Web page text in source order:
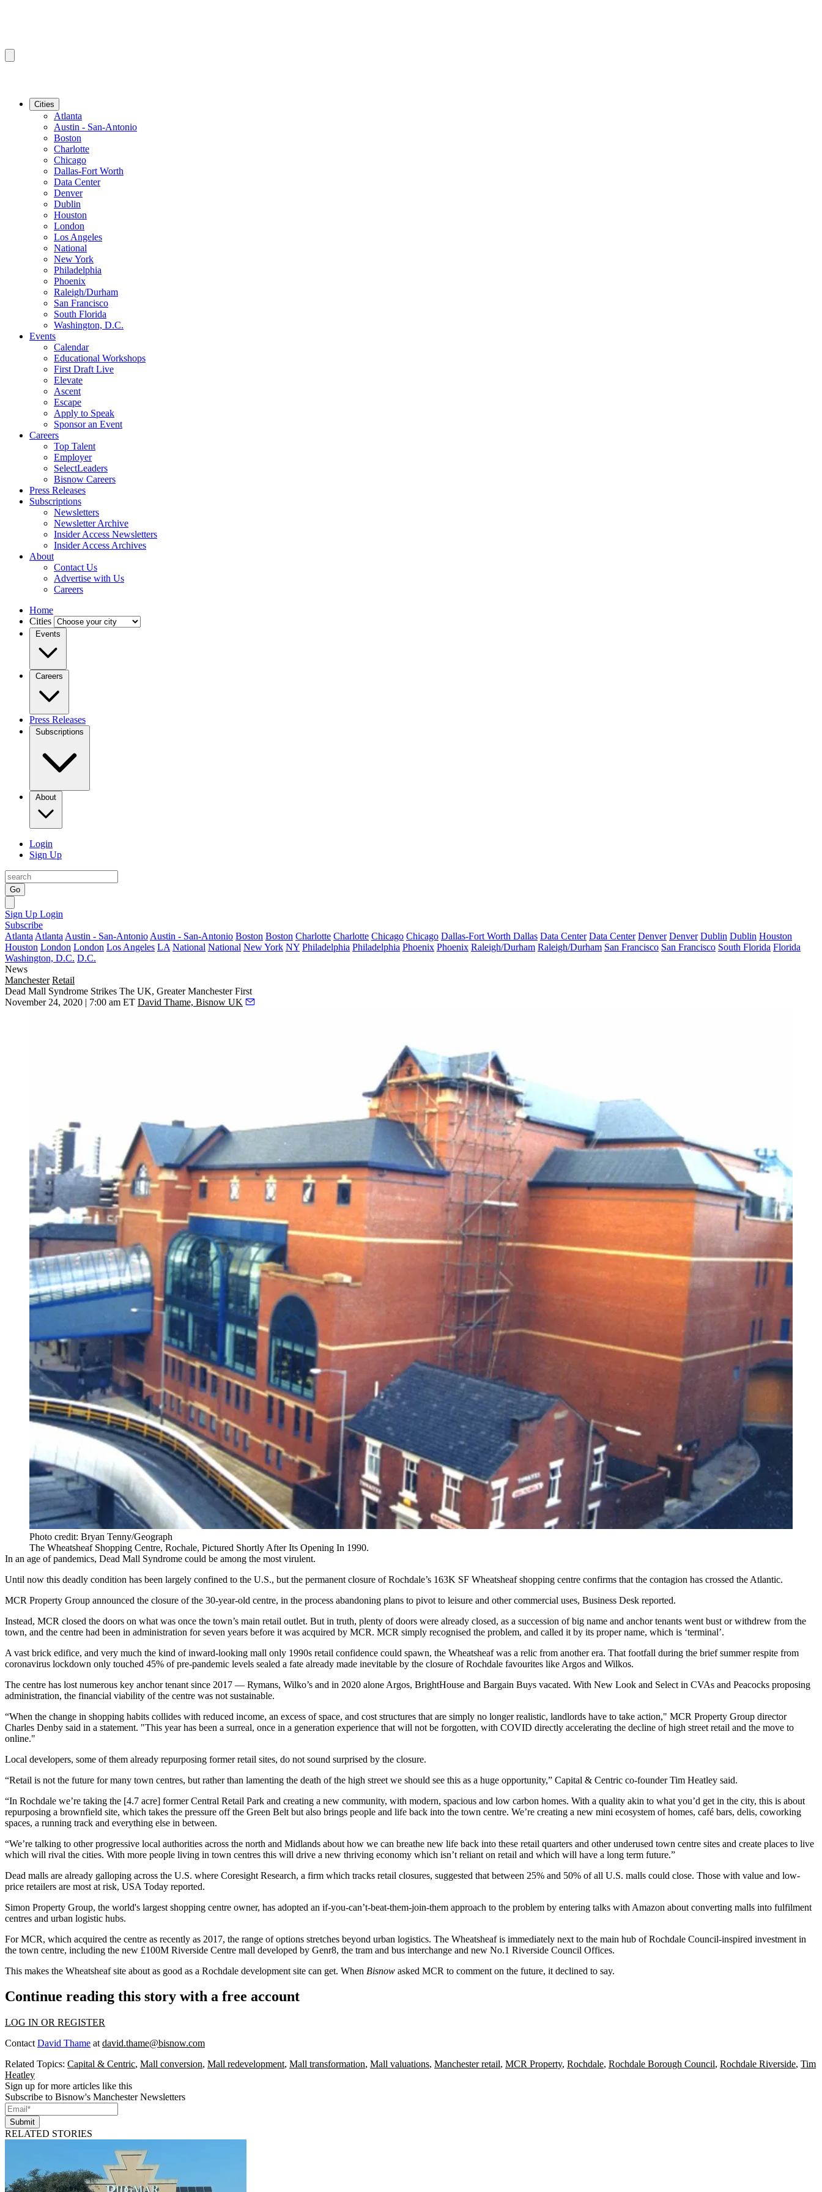
Cities
Atlanta
Austin - San-Antonio
Boston
Charlotte
Chicago
Dallas-Fort Worth
Data Center
Denver
Dublin
Houston
London
Los Angeles
National
New York
Philadelphia
Phoenix
Raleigh/Durham
San Francisco
South Florida
Washington, D.C.
Events
Calendar
Educational Workshops
First Draft Live
Elevate
Ascent
Escape
Apply to Speak
Sponsor an Event
Careers
Top Talent
Employer
SelectLeaders
Bisnow Careers
Press Releases
Subscriptions
Newsletters
Newsletter Archive
Insider Access Newsletters
Insider Access Archives
About
Contact Us
Advertise with Us
Careers
Home
Cities
Events
Careers
Press Releases
Subscriptions
About
Login
Sign Up
Go
Sign Up Login
Subscribe
Atlanta Atlanta Austin - San-Antonio Austin - San-Antonio Boston Boston Charlotte Charlotte Chicago Chicago Dallas-Fort Worth Dallas Data Center Data Center Denver Denver Dublin Dublin Houston
Houston London London Los Angeles LA National National New York NY Philadelphia Philadelphia Phoenix Phoenix Raleigh/Durham Raleigh/Durham San Francisco San Francisco South Florida Florida
Washington, D.C. D.C.
News
Manchester Retail
Dead Mall Syndrome Strikes The UK, Greater Manchester First
November 24, 2020 | 7:00 am ET David Thame, Bisnow UK
Photo credit: Bryan Tenny/Geograph
The Wheatsheaf Shopping Centre, Rochale, Pictured Shortly After Its Opening In 1990.
In an age of pandemics, Dead Mall Syndrome could be among the most virulent.
Until now this deadly condition has been largely confined to the U.S., but the permanent closure of Rochdale’s 163K SF Wheatsheaf shopping centre confirms that the contagion has crossed the Atlantic.
MCR Property Group announced the closure of the 30-year-old centre, in the process abandoning plans to pivot to leisure and other commercial uses, Business Desk reported.
Instead, MCR closed the doors on what was once the town’s main retail outlet. But in truth, plenty of doors were already closed, as a succession of big name and anchor tenants went bust or withdrew from the
town, and the centre had been in administration for seven years before it was acquired by MCR. MCR simply recognised the problem, and called it by its proper name, which is ‘terminal’.
A vast brick edifice, and very much the kind of inward-looking mall only 1990s retail confidence could spawn, the Wheatsheaf was a relic from another era. That footfall during the brief summer respite from
coronavirus lockdown only touched 45% of pre-pandemic levels sealed a fate already made inevitable by the closure of Rochdale favourites like Argos and Wilkos.
The centre has lost numerous key anchor tenant since 2017 — Rymans, Wilko’s and in 2020 alone Argos, BrightHouse and Bargain Buys vacated. With New Look and Select in CVAs and Peacocks proposing
administration, the financial viability of the centre was not sustainable.
“When the change in shopping habits collides with reduced income, an excess of space, and cost structures that are simply no longer realistic, landlords have to take action," MCR Property Group director
Charles Denby said in a statement. "This year has been a surreal, once in a generation experience that will not be forgotten, with COVID directly accelerating the decline of high street retail and the move to
online."
Local developers, some of them already repurposing former retail sites, do not sound surprised by the closure.
“Retail is not the future for many town centres, but rather than lamenting the death of the high street we should see this as a huge opportunity,” Capital & Centric co-founder Tim Heatley said.
“In Rochdale we’re taking the [4.7 acre] former Central Retail Park and creating a new community, with modern, spacious and low carbon homes. With a quality akin to what you’d get in the city, this is about
repurposing a brownfield site, which takes the pressure off the Green Belt but also brings people and life back into the town centre. We’re creating a new mini ecosystem of homes, café bars, delis, coworking
spaces, a running track and everything else in between.
“We’re talking to other progressive local authorities across the north and Midlands about how we can breathe new life back into these retail quarters and other underused town centre sites and create places to live
which will rival the cities. With more people living in town centres this will drive a new thriving economy which isn’t reliant on retail and which will have a long term future.”
Dead malls are already galloping across the U.S. where Coresight Research, a firm which tracks retail closures, suggested that between 25% and 50% of all U.S. malls could close. Those with value and low-
price retailers are most at risk, USA Today reported.
Simon Property Group, the world's largest shopping centre owner, has adopted an if-you-can’t-beat-them-join-them approach to the problem by entering talks with Amazon about converting malls into fulfilment
centres and urban logistic hubs.
For MCR, which acquired the centre as recently as 2017, the range of options stretches beyond urban logistics. The Wheatsheaf is immediately next to the main hub of Rochdale Council-inspired investment in
the town centre, including the new £100M Riverside Centre mall developed by Genr8, the tram and bus interchange and new No.1 Riverside Council Offices.
This makes the Wheatsheaf site about as good as a Rochdale development site can get. When Bisnow asked MCR to comment on the future, it declined to say.
Continue reading this story with a free account
LOG IN OR REGISTER
Contact David Thame at david.thame@bisnow.com
Related Topics: Capital & Centric, Mall conversion, Mall redevelopment, Mall transformation, Mall valuations, Manchester retail, MCR Property, Rochdale, Rochdale Borough Council, Rochdale Riverside, Tim
Heatley
Sign up for more articles like this
Subscribe to Bisnow's Manchester Newsletters
Submit
RELATED STORIES